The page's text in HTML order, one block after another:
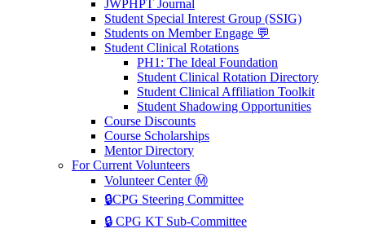
JWPHPT Journal
Student Special Interest Group (SSIG)
Students on Member Engage 💬
Student Clinical Rotations
PH1: The Ideal Foundation
Student Clinical Rotation Directory
Student Clinical Affiliation Toolkit
Student Shadowing Opportunities
Course Discounts
Course Scholarships
Mentor Directory
For Current Volunteers
Volunteer Center Ⓜ️
🔒CPG Steering Committee
🔒 CPG KT Sub-Committee